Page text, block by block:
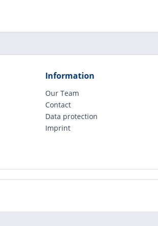
Information
Our Team
Contact
Data protection
Imprint